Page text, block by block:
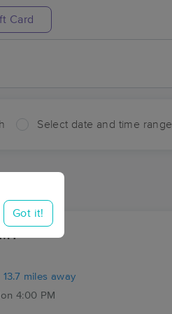
Card
Select date and time range
Got it!
13.7 miles away
4:00 PM